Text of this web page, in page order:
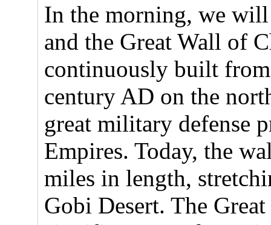
In the morning, we
and the Great Wall of
continuously built
century AD on the
great military defense
Empires. Today, the
miles in length,
Gobi Desert. The